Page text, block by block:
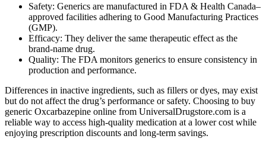
Safety: Generics are manufactured in FDA & Health Canada–
approved facilities adhering to Good Manufacturing Practices
(GMP).
Efficacy: They deliver the same therapeutic effect as the
brand-name drug.
Quality: The FDA monitors generics to ensure consistency in
production and performance.
Differences in inactive ingredients, such as fillers or dyes, may exist
but do not affect the drug’s performance or safety. Choosing to buy
generic Oxcarbazepine online from UniversalDrugstore.com is a
reliable way to access high-quality medication at a lower cost while
enjoying prescription discounts and long-term savings.